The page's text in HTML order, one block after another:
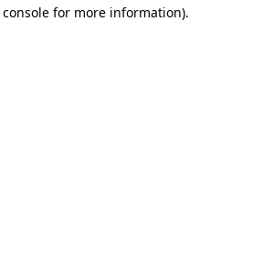
for more information).